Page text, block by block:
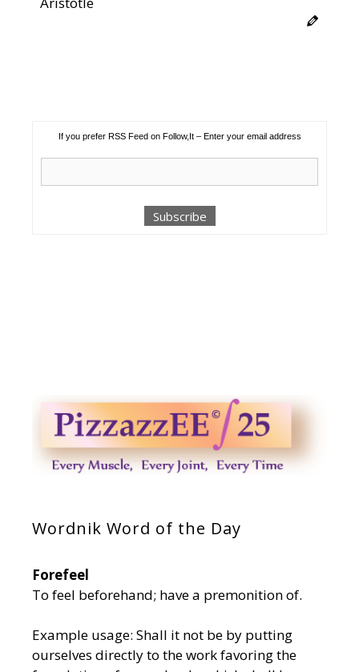
If you prefer RSS Feed on Follow,It – Enter your email address
Wordnik Word of the Day
Forefeel
To feel beforehand; have a premonition of.
Example usage: Shall it not be by putting
ourselves directly to the work favoring the